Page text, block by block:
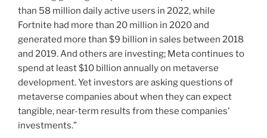
than 58 million daily active users in 2022, while
Fortnite had more than 20 million in 2020 and
generated more than $9 billion in sales between 2018
and 2019. And others are investing; Meta continues to
spend at least $10 billion annually on metaverse
development. Yet investors are asking questions of
metaverse companies about when they can expect
tangible, near-term results from these companies’
investments.”